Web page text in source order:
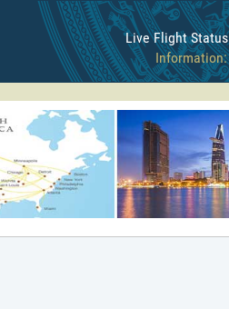
Live Flight Status
Information: